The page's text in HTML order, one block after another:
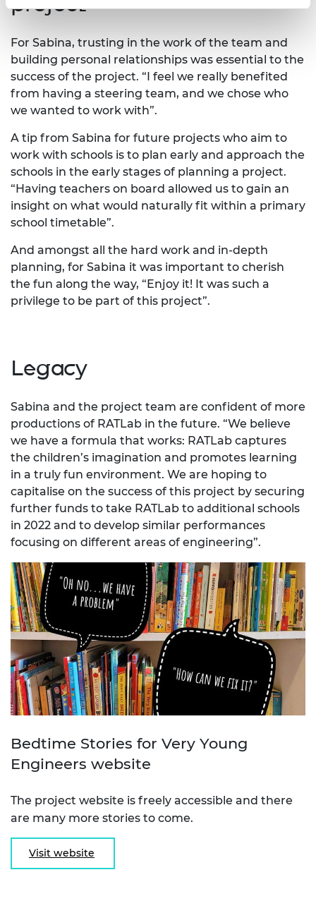
For Sabina, trusting in the work of the team and
building personal relationships was essential to the
success of the project. “I feel we really benefited
from having a steering team, and we chose who
we wanted to work with”.
A tip from Sabina for future projects who aim to
work with schools is to plan early and approach the
schools in the early stages of planning a project.
“Having teachers on board allowed us to gain an
insight on what would naturally fit within a primary
school timetable”.
And amongst all the hard work and in-depth
planning, for Sabina it was important to cherish
the fun along the way, “Enjoy it! It was such a
privilege to be part of this project”.
Legacy
Sabina and the project team are confident of more
productions of RATLab in the future. “We believe
we have a formula that works: RATLab captures
the children’s imagination and promotes learning
in a truly fun environment. We are hoping to
capitalise on the success of this project by securing
further funds to take RATLab to additional schools
in 2022 and to develop similar performances
focusing on different areas of engineering”.
Bedtime Stories for Very Young
Engineers website
The project website is freely accessible and there
are many more stories to come.
Visit website